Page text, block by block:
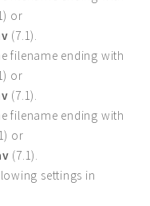
or
(7.1).
filename ending with
or
(7.1).
filename ending with
or
(7.1).
settings in